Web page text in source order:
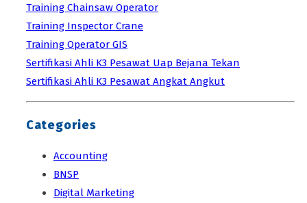
Training Chainsaw Operator
Training Inspector Crane
Training Operator GIS
Sertifikasi Ahli K3 Pesawat Uap Bejana Tekan
Sertifikasi Ahli K3 Pesawat Angkat Angkut
Categories
Accounting
BNSP
Digital Marketing